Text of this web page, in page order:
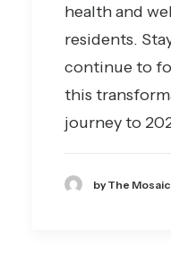
health and
residents.
continue to
this
journey to
by The